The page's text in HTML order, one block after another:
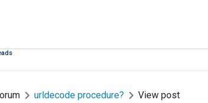
urldecode procedure? View post